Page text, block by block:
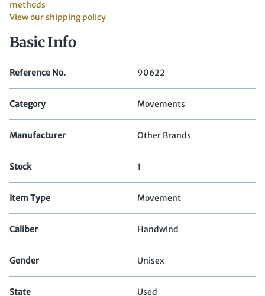
methods
View our shipping policy
Basic Info
Reference No. 90622
Category Movements
Manufacturer Other Brands
Stock 1
Item Type Movement
Caliber Handwind
Gender Unisex
State Used